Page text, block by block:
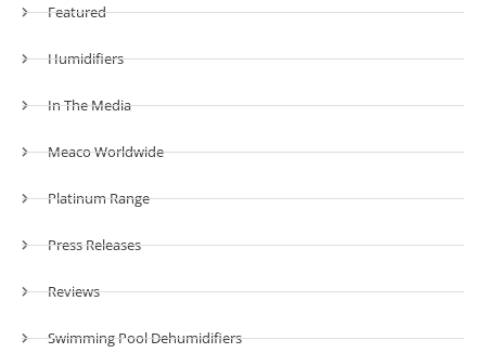
Featured
Humidifiers
In The Media
Meaco Worldwide
Platinum Range
Press Releases
Reviews
Swimming Pool Dehumidifiers